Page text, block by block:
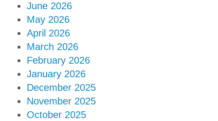
June 2026
May 2026
April 2026
March 2026
February 2026
January 2026
December 2025
November 2025
October 2025